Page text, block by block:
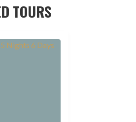
TOURS